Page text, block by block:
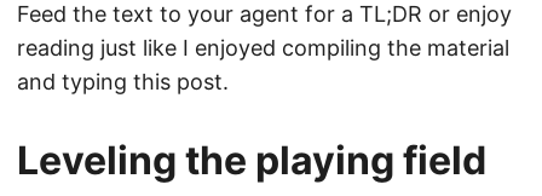
Feed the text to your agent for a TL;DR or enjoy
reading just like I enjoyed compiling the material
and typing this post.
Leveling the playing field